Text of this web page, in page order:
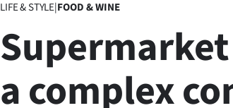
Lifestyle
Sport
LIFE & STYLE|FOOD & WINE
a complex